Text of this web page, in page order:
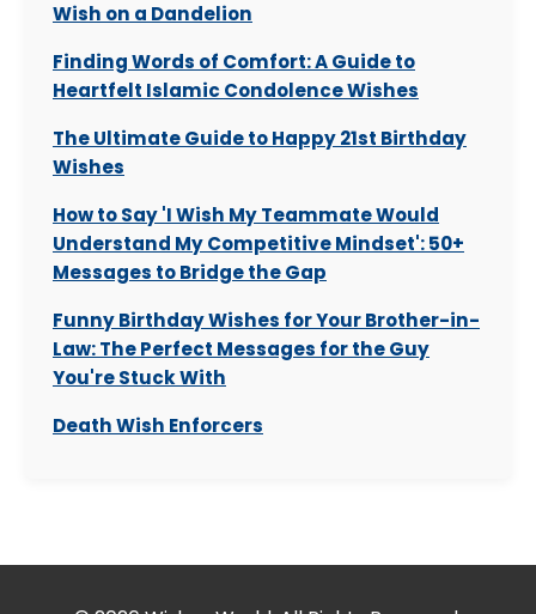
Wish on a Dandelion
Finding Words of Comfort: A Guide to
Heartfelt Islamic Condolence Wishes
The Ultimate Guide to Happy 21st Birthday
Wishes
How to Say 'I Wish My Teammate Would
Understand My Competitive Mindset': 50+
Messages to Bridge the Gap
Funny Birthday Wishes for Your Brother-in-
Law: The Perfect Messages for the Guy
You're Stuck With
Death Wish Enforcers